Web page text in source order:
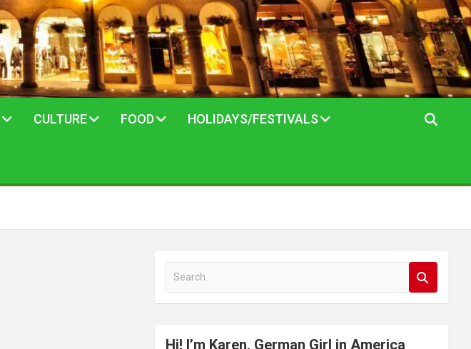
CULTURE FOOD HOLIDAYS/FESTIVALS
rHi! I’m Karen, German Girl in America